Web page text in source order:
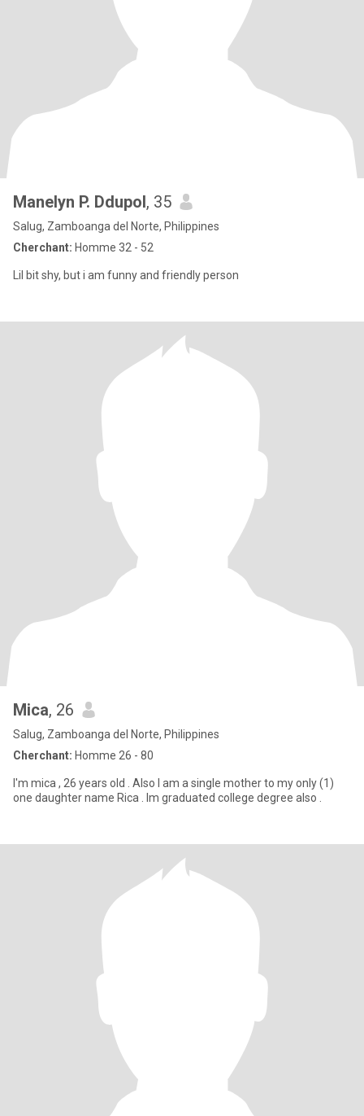
Manelyn P. Ddupol, 35
Salug, Zamboanga del Norte, Philippines
Cherchant: Homme 32 - 52
Lil bit shy, but i am funny and friendly person
Mica, 26
Salug, Zamboanga del Norte, Philippines
Cherchant: Homme 26 - 80
I'm mica , 26 years old . Also I am a single mother to my only (1)
one daughter name Rica . Im graduated college degree also .